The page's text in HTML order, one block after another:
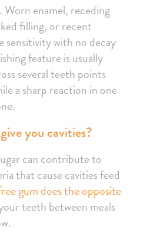
Worn enamel, receding
filling, or recent
sensitivity with no decay
feature is usually
several teeth points
a sharp reaction in one
you cavities?
can contribute to
that cause cavities feed
gum does the opposite
teeth between meals